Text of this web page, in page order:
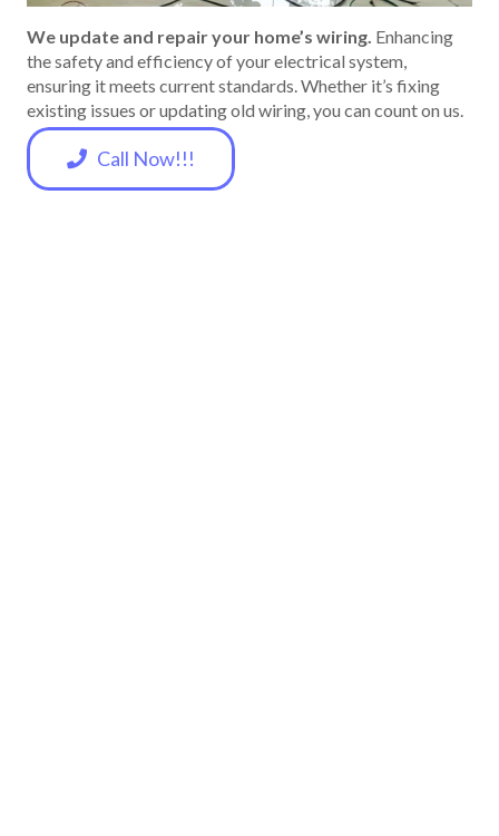
We update and repair your home’s wiring. Enhancing
the safety and efficiency of your electrical system,
ensuring it meets current standards. Whether it’s fixing
existing issues or updating old wiring, you can count on us.
Call Now!!!